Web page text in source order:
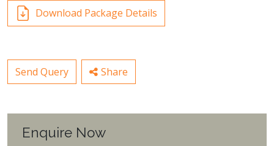
Download Package Details
Send Query Share
Enquire Now